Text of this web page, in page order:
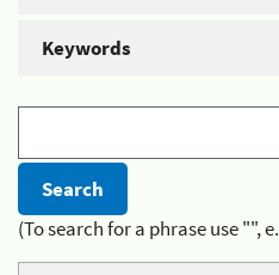
Keywords
(To search for a phrase use "",